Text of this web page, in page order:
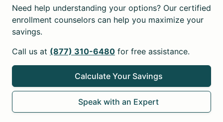
Need help understanding your options? Our certified
enrollment counselors can help you maximize your
savings.
Call us at (877) 310-6480 for free assistance.
Calculate Your Savings
Speak with an Expert